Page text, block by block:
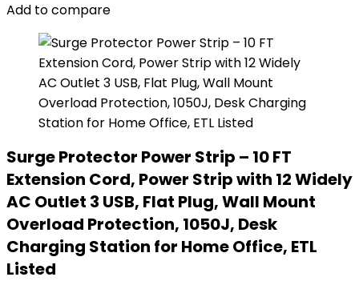
Add to compare
Surge Protector Power Strip – 10 FT
Extension Cord, Power Strip with 12 Widely
AC Outlet 3 USB, Flat Plug, Wall Mount
Overload Protection, 1050J, Desk
Charging Station for Home Office, ETL
Listed